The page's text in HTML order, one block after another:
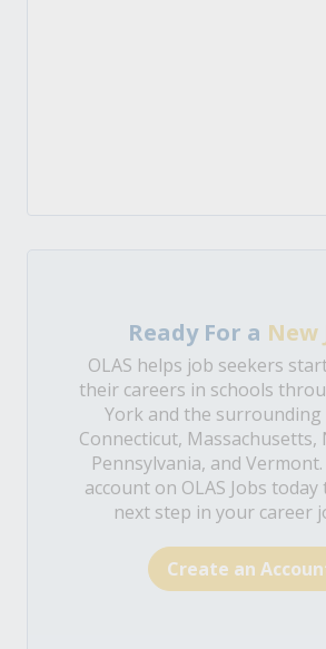
Ready For a New
OLAS helps job seekers
their careers in schools
York and the surrounding
Connecticut, Massachusetts,
Pennsylvania, and
account on OLAS Jobs
next step in your career
Create an